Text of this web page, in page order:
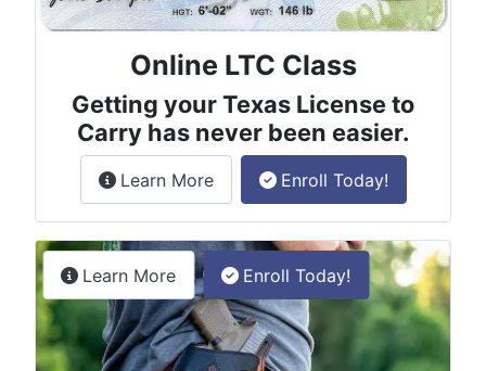
Online LTC Class
Getting your Texas License to
Carry has never been easier.
Learn Moreabout the License to Carry
Enroll Today!
Permitless Carry Class
Learn Moreabout the permitless carry online
Enroll Today!